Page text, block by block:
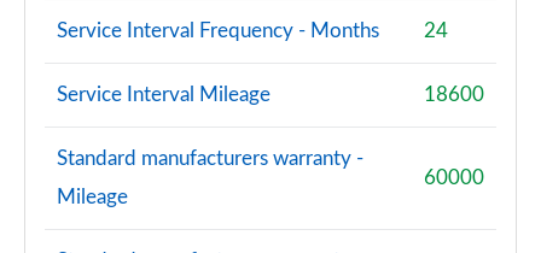
Service Interval Frequency - Months 24
Service Interval Mileage 18600
Standard manufacturers warranty -
Mileage
60000